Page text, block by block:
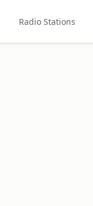
Radio Stations